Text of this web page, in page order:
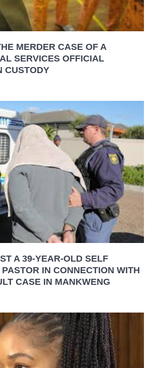
MERDER CASE OF A
SERVICES OFFICIAL
CUSTODY
A 39-YEAR-OLD SELF
IN CONNECTION WITH
CASE IN MANKWENG